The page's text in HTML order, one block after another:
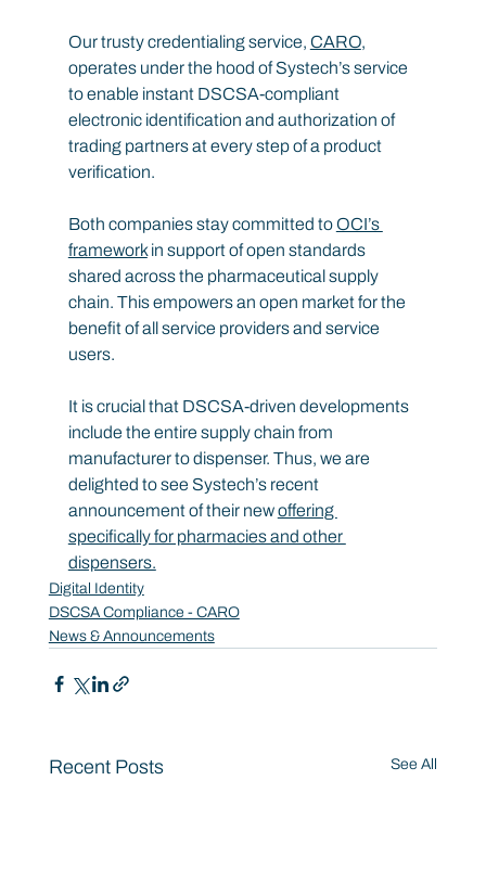
Our trusty credentialing service, CARO,
operates under the hood of Systech’s service
to enable instant DSCSA-compliant
electronic identification and authorization of
trading partners at every step of a product
verification.
Both companies stay committed to OCI’s
framework in support of open standards
shared across the pharmaceutical supply
chain. This empowers an open market for the
benefit of all service providers and service
users.
It is crucial that DSCSA-driven developments
include the entire supply chain from
manufacturer to dispenser. Thus, we are
delighted to see Systech’s recent
announcement of their new offering
specifically for pharmacies and other
dispensers.
Digital Identity
DSCSA Compliance - CARO
News & Announcements
Recent Posts See All